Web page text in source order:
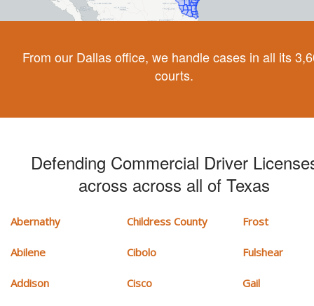
From our Dallas office, we handle cases in all its
courts.
Defending Commercial Driver
across across all of Texas
Abernathy
Abilene
Addison
Childress County
Cibolo
Cisco
Frost
Fulshear
Gail